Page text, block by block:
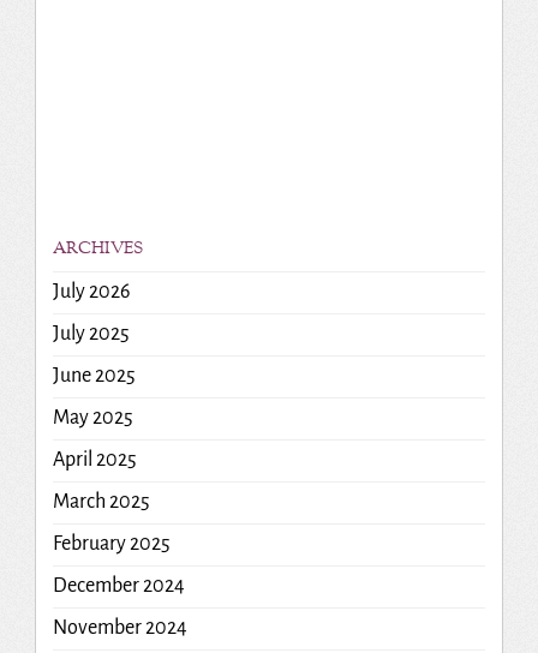
ARCHIVES
July 2026
July 2025
June 2025
May 2025
April 2025
March 2025
February 2025
December 2024
November 2024